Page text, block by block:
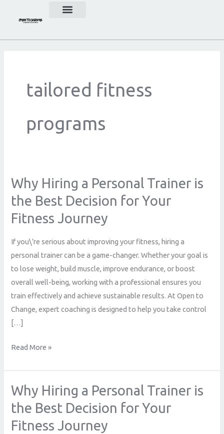
tailored fitness
programs
Why Hiring a Personal Trainer is
the Best Decision for Your
Fitness Journey
If you\’re serious about improving your fitness, hiring a
personal trainer can be a game-changer. Whether your goal is
to lose weight, build muscle, improve endurance, or boost
overall well-being, working with a professional ensures you
train effectively and achieve sustainable results. At Open to
Change, expert coaching is designed to help you take control
[…]
Why
Hiring
a
Personal
the
Fitness
Journey
Read More »
Why Hiring a Personal Trainer is
the Best Decision for Your
Fitness Journey
Why
Hiring
a
Personal